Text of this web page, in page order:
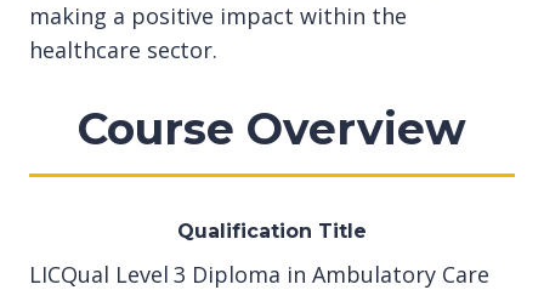
making a positive impact within the
healthcare sector.
Course Overview
Qualification Title
LICQual Level 3 Diploma in Ambulatory Care